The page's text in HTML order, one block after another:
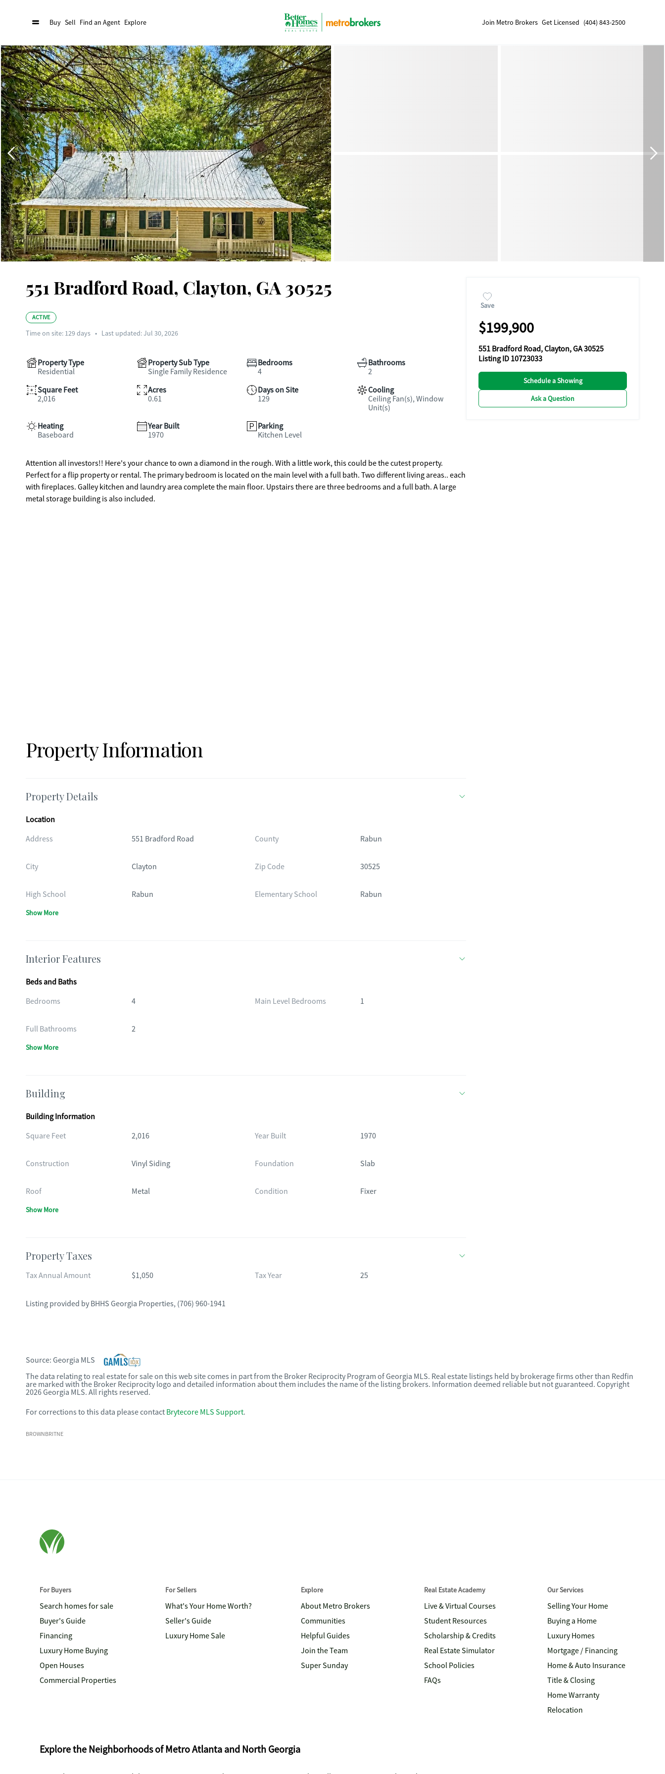
Buy Sell Find an Agent Explore Join Metro Brokers Get Licensed (404) 843-2500
Save
$199,900
551 Bradford Road, Clayton, GA 30525
Listing ID 10723033
Schedule a Showing
Ask a Question
551 Bradford Road, Clayton, GA 30525
ACTIVE
Time on site: 129days • Last updated: Jul 30, 2026
Property Type
Residential
Property Sub Type
Single Family Residence
Bedrooms
4
Bathrooms
2
Square Feet
2,016
Acres
0.61
Days on Site
129
Cooling
Ceiling Fan(s), Window
Unit(s)
Heating
Baseboard
Year Built
1970
Parking
Kitchen Level
Attention all investors!! Here's your chance to own a diamond in the rough. With a little work, this could be the cutest property.
Perfect for a flip property or rental. The primary bedroom is located on the main level with a full bath. Two different living areas.. each
with fireplaces. Galley kitchen and laundry area complete the main floor. Upstairs there are three bedrooms and a full bath. A large
metal storage building is also included.
Property Information
Property Details
Location
Address
551 Bradford Road County Rabun
City Clayton Zip Code 30525
High School Rabun Elementary School Rabun
Show More
Interior Features
Beds and Baths
Bedrooms
4 Main Level Bedrooms 1
Full Bathrooms 2
Show More
Building
Building Information
Square Feet
2,016 Year Built 1970
Construction Vinyl Siding Foundation Slab
Roof Metal Condition Fixer
Show More
Property Taxes
Tax Annual Amount $1,050 Tax Year 25
Listing provided by BHHS Georgia Properties, (706) 960-1941
Source: Georgia MLS
The data relating to real estate for sale on this web site comes in part from the Broker Reciprocity Program of Georgia MLS. Real estate listings held by brokerage firms other than Redfin
are marked with the Broker Reciprocity logo and detailed information about them includes the name of the listing brokers. Information deemed reliable but not guaranteed. Copyright
2026 Georgia MLS. All rights reserved.
For corrections to this data please contact Brytecore MLS Support.
BROWNBRITNE
For Buyers
Search homes for sale
Buyer's Guide
Financing
Luxury Home Buying
Open Houses
Commercial Properties
For Sellers
What's Your Home Worth?
Seller's Guide
Luxury Home Sale
Explore
About Metro Brokers
Communities
Helpful Guides
Join the Team
Super Sunday
Real Estate Academy
Live & Virtual Courses
Student Resources
Scholarship & Credits
Real Estate Simulator
School Policies
FAQs
Our Services
Selling Your Home
Buying a Home
Luxury Homes
Mortgage / Financing
Home & Auto Insurance
Title & Closing
Home Warranty
Relocation
Explore the Neighborhoods of Metro Atlanta and North Georgia